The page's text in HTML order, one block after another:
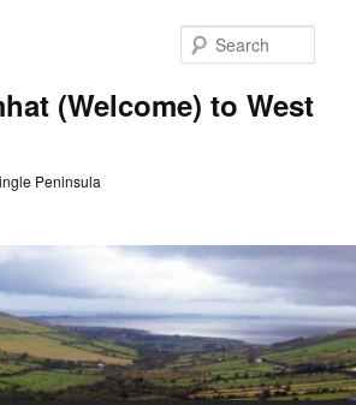
(Welcome) to West
Peninsula